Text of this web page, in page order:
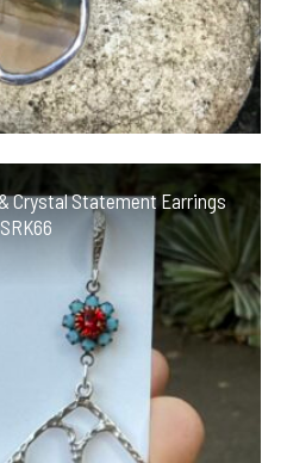
Crystal Statement Earrings